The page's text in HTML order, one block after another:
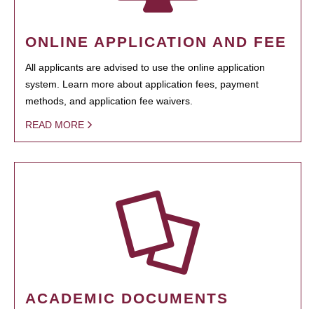
ONLINE APPLICATION AND FEE
All applicants are advised to use the online application
system. Learn more about application fees, payment
methods, and application fee waivers.
READ MORE
ACADEMIC DOCUMENTS